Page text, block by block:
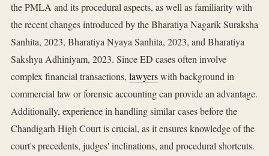
the PMLA and its procedural aspects, as well as familiarity with
the recent changes introduced by the Bharatiya Nagarik Suraksha
Sanhita, 2023, Bharatiya Nyaya Sanhita, 2023, and Bharatiya
Sakshya Adhiniyam, 2023. Since ED cases often involve
complex financial transactions, lawyerswith background in
commercial law or forensic accounting can provide an advantage.
Additionally, experience in handling similar cases before the
Chandigarh High Court is crucial, as it ensures knowledge of the
court's precedents, judges' inclinations, and procedural shortcuts.